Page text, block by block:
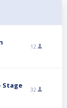
12
Stage
32